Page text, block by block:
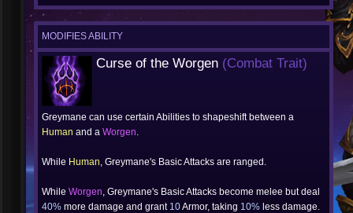
MODIFIES ABILITY
Curse of the Worgen (Combat Trait)
Greymane can use certain Abilities to shapeshift between a
Human and a Worgen.
While Human, Greymane's Basic Attacks are ranged.
While Worgen, Greymane's Basic Attacks become melee but deal
40% more damage and grant 10Armor, taking 10% less damage.